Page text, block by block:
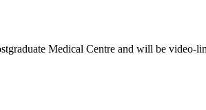
Medical Centre and will be video-